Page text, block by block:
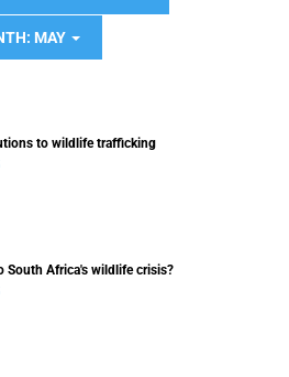
MAY
to wildlife trafficking
South Africa's wildlife crisis?